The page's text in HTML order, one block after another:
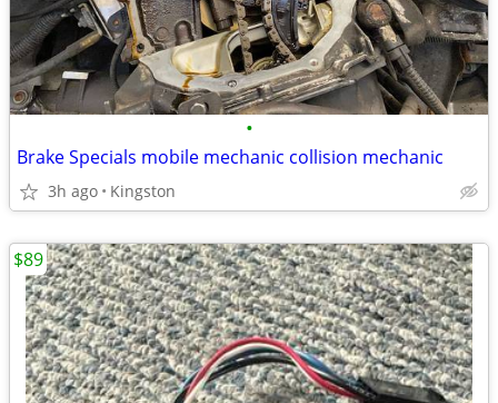
•
Brake Specials mobile mechanic collision mechanic
3h ago Kingston
$89